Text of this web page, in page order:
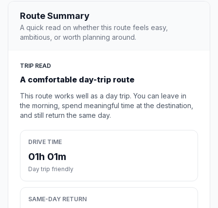
Route Summary
A quick read on whether this route feels easy,
ambitious, or worth planning around.
TRIP READ
A comfortable day-trip route
This route works well as a day trip. You can leave in
the morning, spend meaningful time at the destination,
and still return the same day.
DRIVE TIME
01h 01m
Day trip friendly
SAME-DAY RETURN